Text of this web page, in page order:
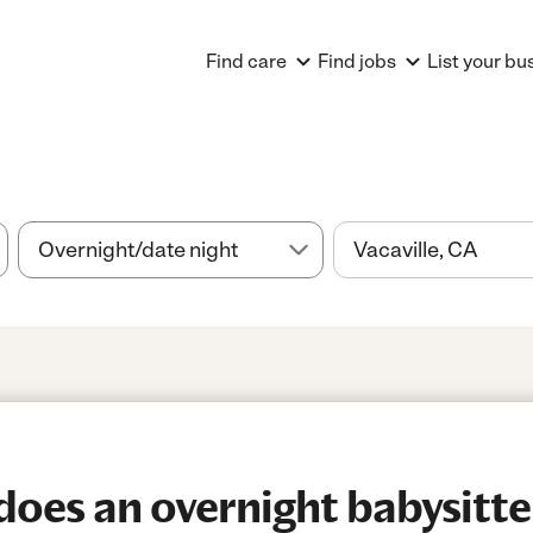
Find care Find jobs List your
an overnight